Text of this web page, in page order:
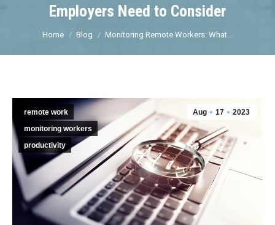
Employers Need to Consider
Home Blog Monitoring Remote Workers: What...
remote work
monitoring workers
productivity
Aug 17 2023